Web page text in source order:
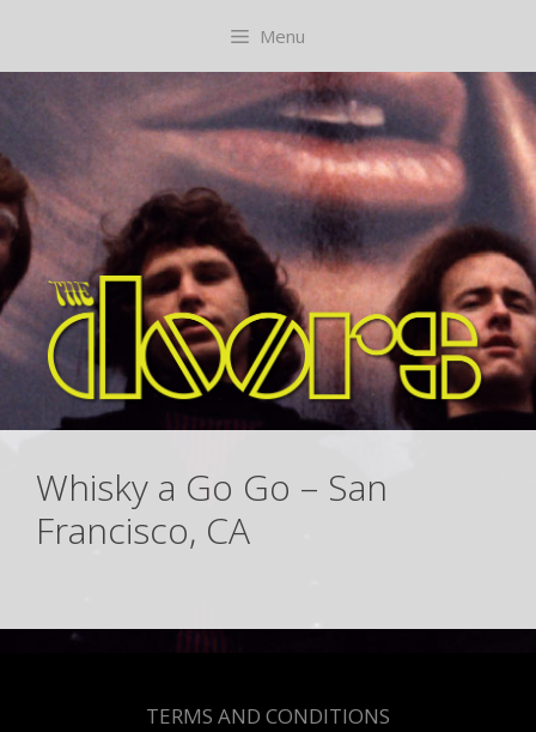
content
Menu
Whisky a Go Go – San
Francisco, CA
TERMS AND CONDITIONS